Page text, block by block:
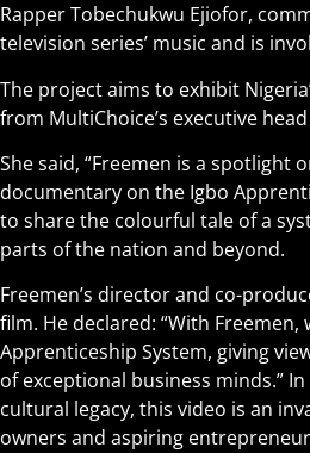
Rapper Tobechukwu Ejiofor,
television series’ music and is
The project aims to exhibit
from MultiChoice’s executive
She said, “Freemen is a
documentary on the Igbo
to share the colourful tale of a
parts of the nation and beyond.
Freemen’s director and co-
film. He declared: “With
Apprenticeship System, giving
of exceptional business minds.”
cultural legacy, this video is an
owners and aspiring